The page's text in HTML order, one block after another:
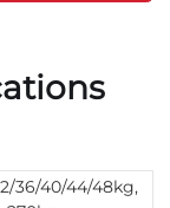
36/40/44/48kg,